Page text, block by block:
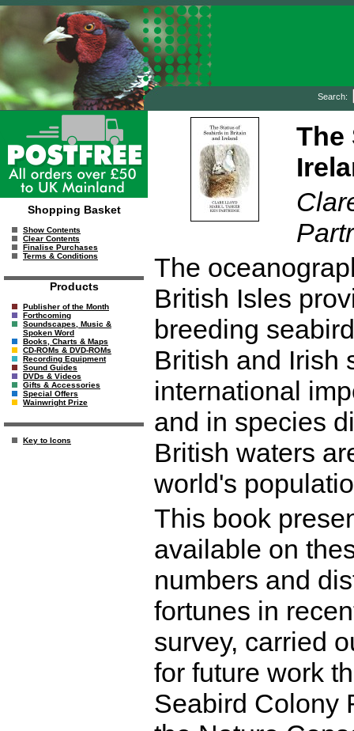
Search:
Shopping Basket
Show Contents
Clear Contents
Finalise Purchases
Terms & Conditions
Products
Publisher of the Month
Forthcoming
Soundscapes, Music &
Spoken Word
Books, Charts & Maps
CD-ROMs & DVD-ROMs
Recording Equipment
Sound Guides
DVDs & Videos
Gifts & Accessories
Special Offers
Wainwright Prize
Key to Icons
The
The
British Isles
breeding
British and Irish
international
and in species
British waters
world's
This book
available on
numbers and
fortunes in
survey, carried
for future work
Seabird Colony